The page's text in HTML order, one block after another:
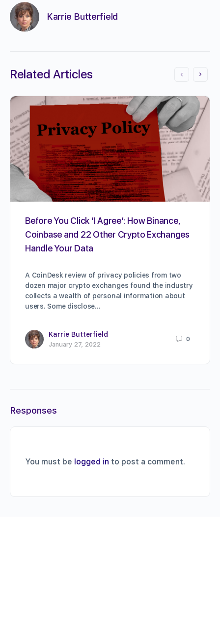
Karrie Butterfield
Related Articles
Before You Click ‘I Agree’: How Binance,
Coinbase and 22 Other Crypto Exchanges
Handle Your Data
A CoinDesk review of privacy policies from two
dozen major crypto exchanges found the industry
collects a wealth of personal information about
users. Some disclose…
Karrie Butterfield
January 27, 2022
0
Responses
You must be logged in to post a comment.